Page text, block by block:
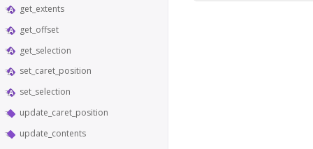
get_extents
get_offset
get_selection
set_caret_position
set_selection
update_caret_position
update_contents